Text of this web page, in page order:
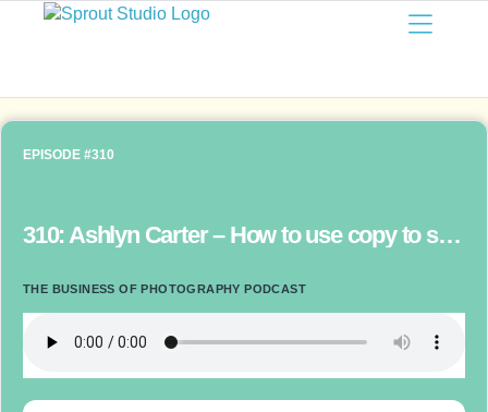
EPISODE #310
310: Ashlyn Carter – How to use copy to sell the story of your brand and convert clients
THE BUSINESS OF PHOTOGRAPHY PODCAST